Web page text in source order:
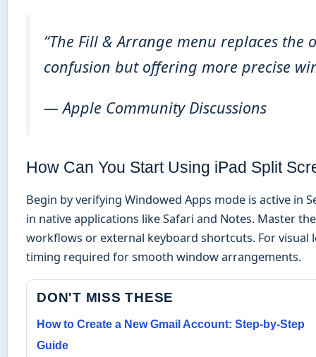
“The Fill & Arrange menu replaces
confusion but offering more precise
— Apple Community Discussions
How Can You Start Using iPad Split
Begin by verifying Windowed Apps mode is active
in native applications like Safari and Notes. Master
workflows or external keyboard shortcuts. For visual
timing required for smooth window arrangements.
DON'T MISS THESE
How to Create a New Gmail Account: Step-by-Step
Guide